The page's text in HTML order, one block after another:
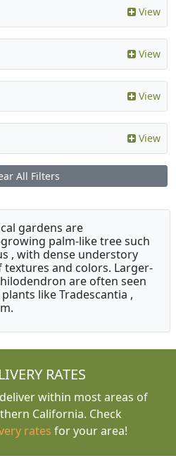
View
View
View
View
All Filters
gardens are
palm-like tree such
, with dense understory
and colors. Larger-
are often seen
like Tradescantia ,
RATES
within most areas of
California. Check
rates for your area!